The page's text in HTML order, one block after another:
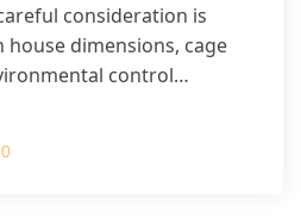
consideration is
house dimensions, cage
control